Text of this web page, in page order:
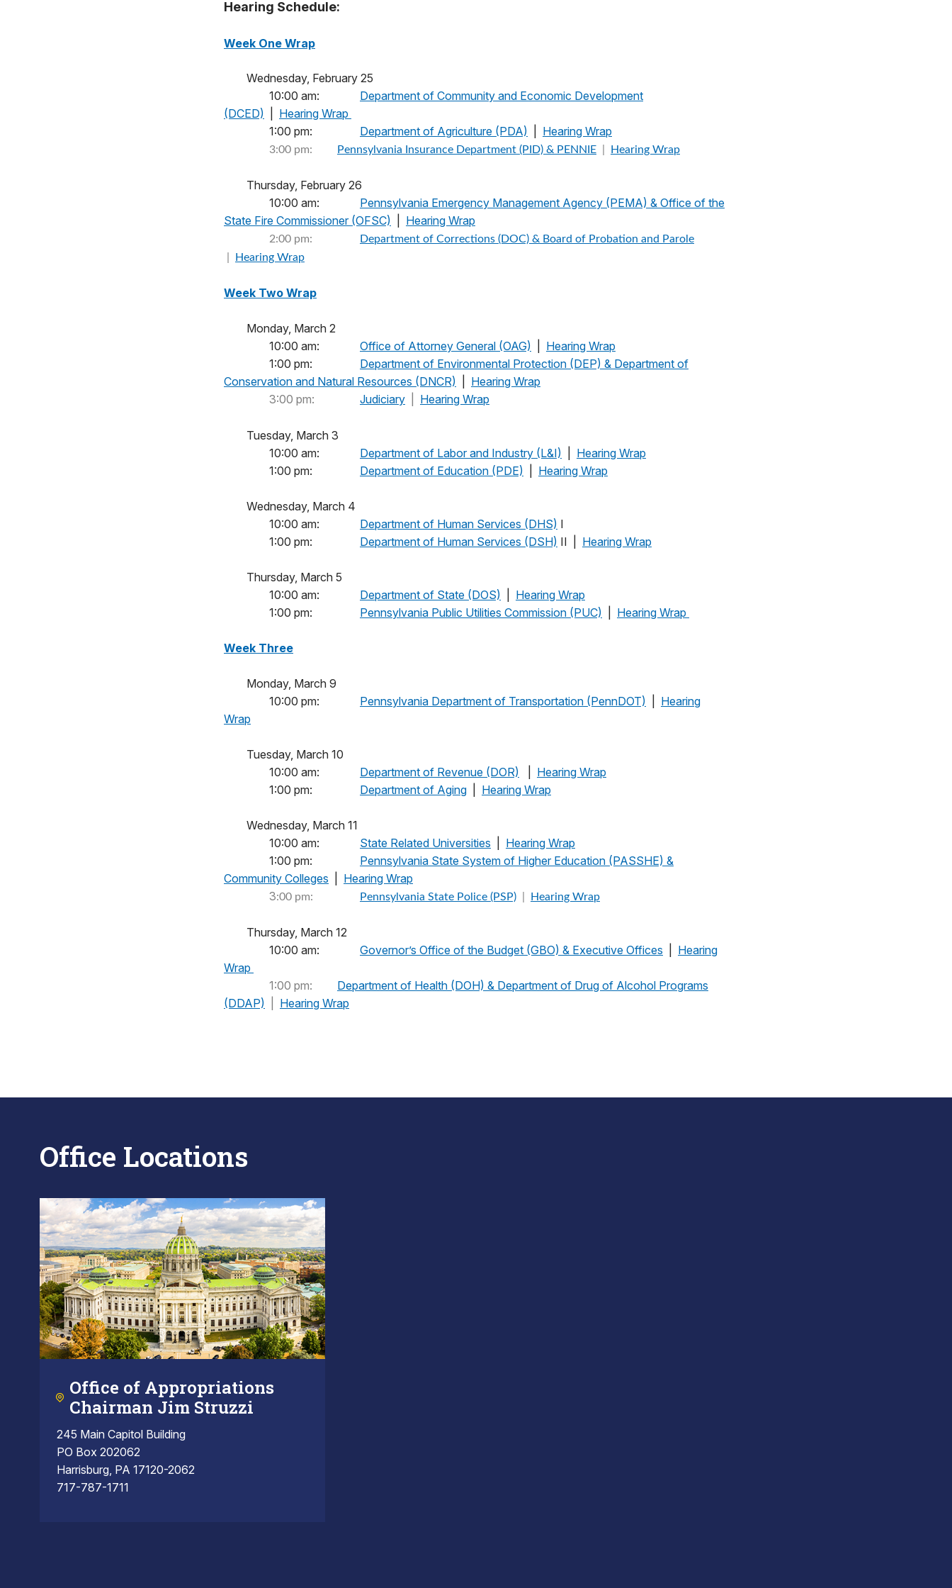
Hearing Schedule:
Week One Wrap
Wednesday, February 25
10:00 am:
Department of Community and Economic Development
(DCED)
Hearing Wrap
1:00 pm:
Department of Agriculture (PDA) Hearing Wrap
3:00 pm: Pennsylvania Insurance Department (PID) & PENNIE Hearing Wrap
Thursday, February 26
10:00 am:
Pennsylvania Emergency Management Agency (PEMA) & Office of the
State Fire Commissioner (OFSC)
Hearing Wrap
2:00 pm:
Department of Corrections (DOC) & Board of Probation and Parole
Hearing Wrap
Week Two Wrap
Monday, March 2
10:00 am:
Office of Attorney General (OAG)
Hearing Wrap
1:00 pm:
Department of Environmental Protection (DEP) & Department of
Conservation and Natural Resources (DNCR)
Hearing Wrap
3:00 pm:
Judiciary Hearing Wrap
Tuesday, March 3
10:00 am:
Department of Labor and Industry (L&I)
Hearing Wrap
1:00 pm:
Department of Education (PDE) Hearing Wrap
Wednesday, March 4
10:00 am:
Department of Human Services (DHS) I
1:00 pm:
Department of Human Services (DSH) II | Hearing Wrap
Thursday, March 5
10:00 am:
Department of State (DOS)
Hearing Wrap
1:00 pm:
Pennsylvania Public Utilities Commission (PUC) Hearing Wrap
Week Three
Monday, March 9
10:00 pm:
Pennsylvania Department of Transportation (PennDOT)
Hearing
Wrap
Tuesday, March 10
10:00 am:
Department of Revenue (DOR)
Hearing Wrap
1:00 pm:
Department of Aging Hearing Wrap
Wednesday, March 11
10:00 am:
State Related Universities
Hearing Wrap
1:00 pm:
Pennsylvania State System of Higher Education (PASSHE) &
Community Colleges
Hearing Wrap
		3
:00 pm: Pennsylvania State Police (PSP) Hearing Wrap
Thursday, March 12
10:00 am:
Governor’s Office of the Budget (GBO) & Executive Offices
Hearing
Wrap
1:00 pm:
Department of Health (DOH) & Department of Drug of Alcohol Programs
(DDAP)
Hearing Wrap
Office Locations
Office of Appropriations
Chairman Jim Struzzi
245 Main Capitol Building
PO Box 202062
Harrisburg, PA 17120-2062
717-787-1711